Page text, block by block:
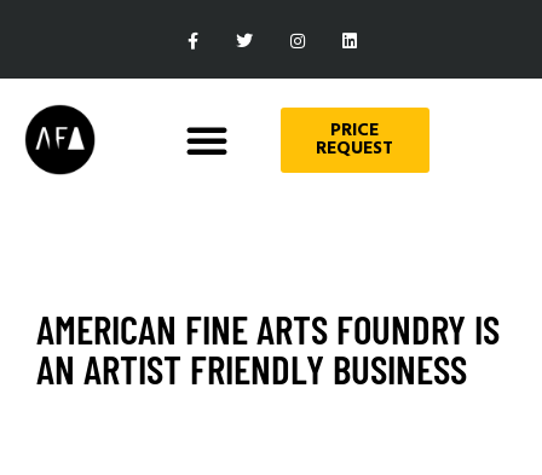
PRICE
REQUEST
AMERICAN FINE ARTS FOUNDRY IS
AN ARTIST FRIENDLY BUSINESS